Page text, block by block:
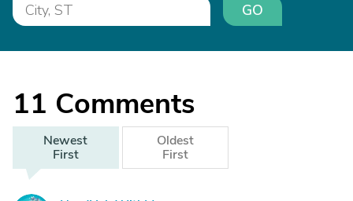
GO
11 Comments
Newest
First
Oldest
First